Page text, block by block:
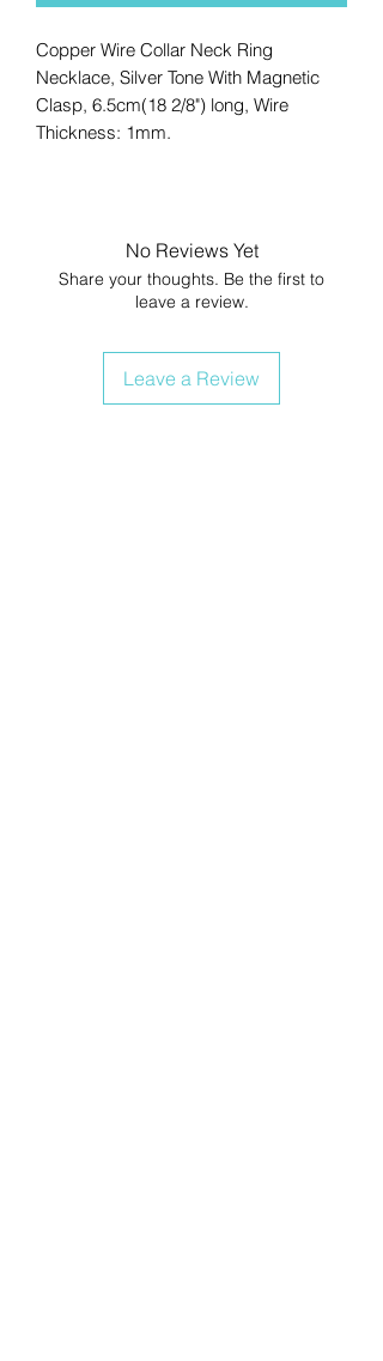
Copper Wire Collar Neck Ring
Necklace, Silver Tone With Magnetic
Clasp, 6.5cm(18 2/8") long, Wire
Thickness: 1mm.
No Reviews Yet
Share your thoughts. Be the first to
leave a review.
Leave a Review